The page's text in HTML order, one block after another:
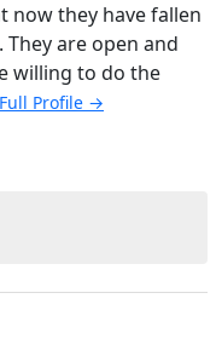
now they have fallen
are open and
willing to do the
Profile →